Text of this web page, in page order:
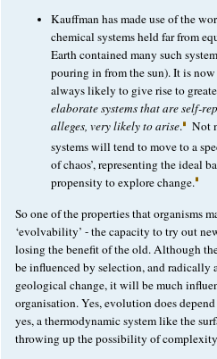
Kauffman has made use of the
chemical systems held far from
Earth contained many such
pouring in from the sun). It is
always likely to give rise to
elaborate systems that are self-
alleges, very likely to arise.
Not
systems will tend to move to a
of chaos’, representing the ideal
propensity to explore change.
So one of the properties that organisms
‘evolvability’ - the capacity to try out
losing the benefit of the old. Although
be influenced by selection, and radically
geological change, it will be much
organisation. Yes, evolution does
yes, a thermodynamic system like the
throwing up the possibility of